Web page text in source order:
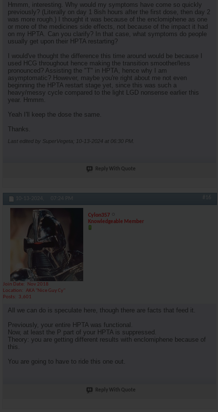
Hmmm, interesting. Why would my symptoms have come so quickly
previously? (Literally on day 1 8ish hours after the first dose, then day 2
was more rough.) I thought it was because of the enclomiphene as one
or more of the medicines side effects, not because of the impact it had
on my HPTA. Can you clarify? In that case, what symptoms do people
usually get upon their HPTA restarting?
I would've thought the difference this time around would be because I
used HCG throughout hence making the transition smoother/less
pronounced? Assisting the "T" in HPTA, hence why I am
asymptomatic? However, maybe you're right about me not even
beginning the HPTA restart stage yet, since this was such a
heavy/messy cycle compared to the light LGD nonsense earlier this
year. Hmmm.
Yeah I'll keep the dose the same.
Thanks.
Last edited by SuperVegeta; 10-13-2024 at 06:30 PM
Reply With Quote
10-13-2024, 07:24 PM #16
Cylon357
Knowledgeable Member
Join Date
Nov 2018
Location
AKA "Nice Guy Cy"
Posts
3,601
All we can do is speculate here, though there are facts that feed it.
Previously, your entire HPTA was functional.
Now, at least the P part of your HPTA is suppressed.
Theory: you are getting different results with enclomiphene because of
this.
You are going to have to ride this one out.
Reply With Quote